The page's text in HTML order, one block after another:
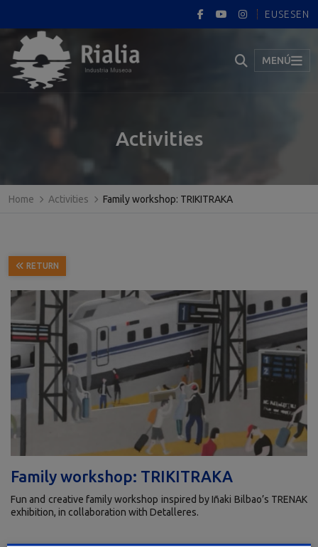
EUSESEN
MENÚ
Activities
Home Activities Family workshop: TRIKITRAKA
RETURN
Family workshop: TRIKITRAKA
Fun and creative family workshop inspired by Iñaki Bilbao’s TRENAK
exhibition, in collaboration with Detalleres.